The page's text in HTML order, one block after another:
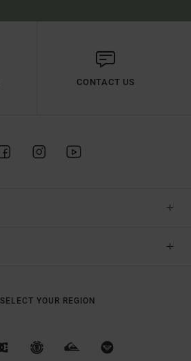
CONTACT US
SELECT YOUR REGION